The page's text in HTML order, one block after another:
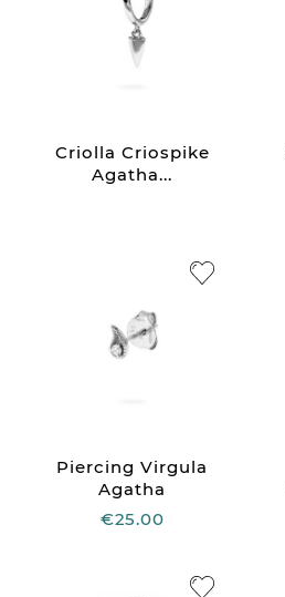
Criolla Criospike
Agatha...
Piercing Virgula
Agatha
€25.00